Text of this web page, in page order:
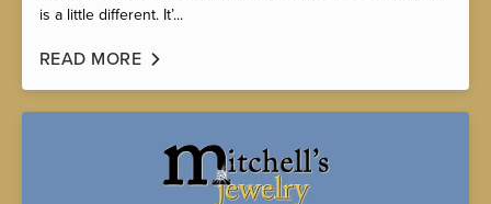
is a little different. It’...
READ MORE